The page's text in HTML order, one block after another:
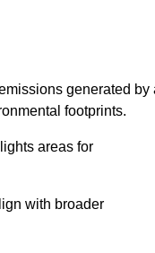
generated by
footprints.
areas for
with broader